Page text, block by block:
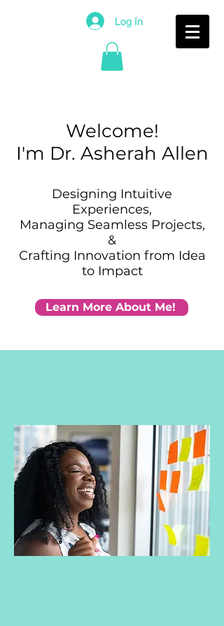
Log In
Welcome!
I'm Dr. Asherah Allen
Designing Intuitive
Experiences,
Managing Seamless Projects,
&
Crafting Innovation from Idea
to Impact
Learn More About Me!